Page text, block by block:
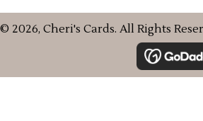
© 2026, Cheri's Cards. All Rights